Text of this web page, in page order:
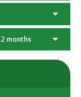
months